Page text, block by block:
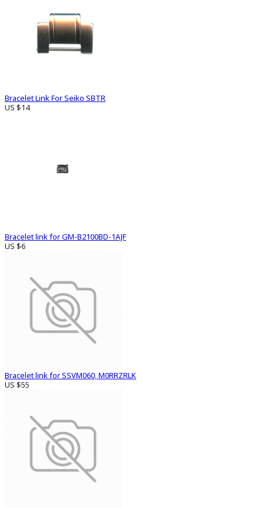
Bracelet Link For Seiko SBTR
US $14
Bracelet link for GM-B2100BD-1AJF
US $6
Bracelet link for SSVM060, M0RRZRLK
US $55